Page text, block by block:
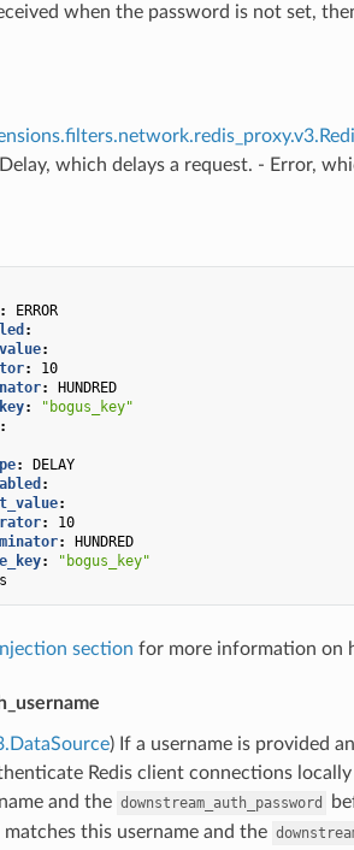
when the password is not set,
which delays a request. - Error,
ERROR
:
:
:
10
:
HUNDRED
:
"bogus_key"
:
DELAY
:
:
:
10
:
HUNDRED
:
"bogus_key"
section for more information on
) If a username is provided
Redis client connections
and the downstream_auth_password
this username and the